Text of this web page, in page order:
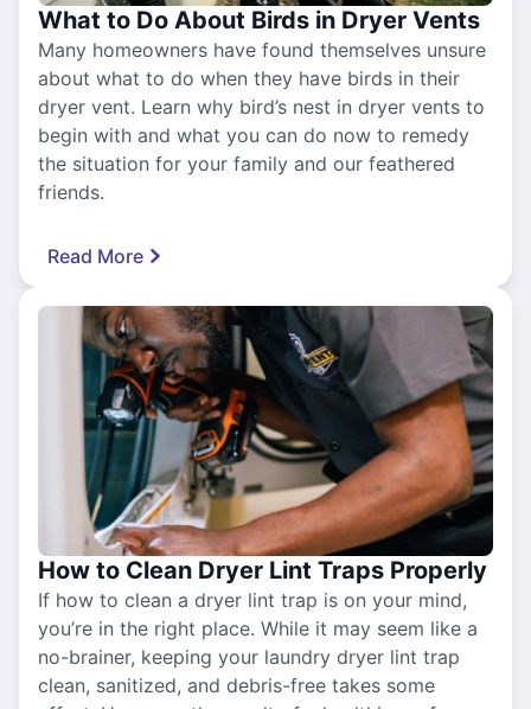
What to Do About Birds in Dryer Vents
Many homeowners have found themselves unsure
about what to do when they have birds in their
dryer vent. Learn why bird’s nest in dryer vents to
begin with and what you can do now to remedy
the situation for your family and our feathered
friends.
Read More
How to Clean Dryer Lint Traps Properly
If how to clean a dryer lint trap is on your mind,
you’re in the right place. While it may seem like a
no-brainer, keeping your laundry dryer lint trap
clean, sanitized, and debris-free takes some